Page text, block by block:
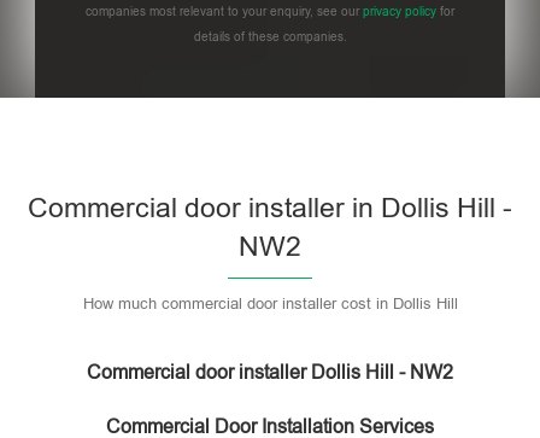
companies most relevant to your enquiry, see our privacy policy for
details of these companies.
Commercial door installer in Dollis Hill -
NW2
How much commercial door installer cost in Dollis Hill
Commercial door installer Dollis Hill - NW2
Commercial Door Installation Services